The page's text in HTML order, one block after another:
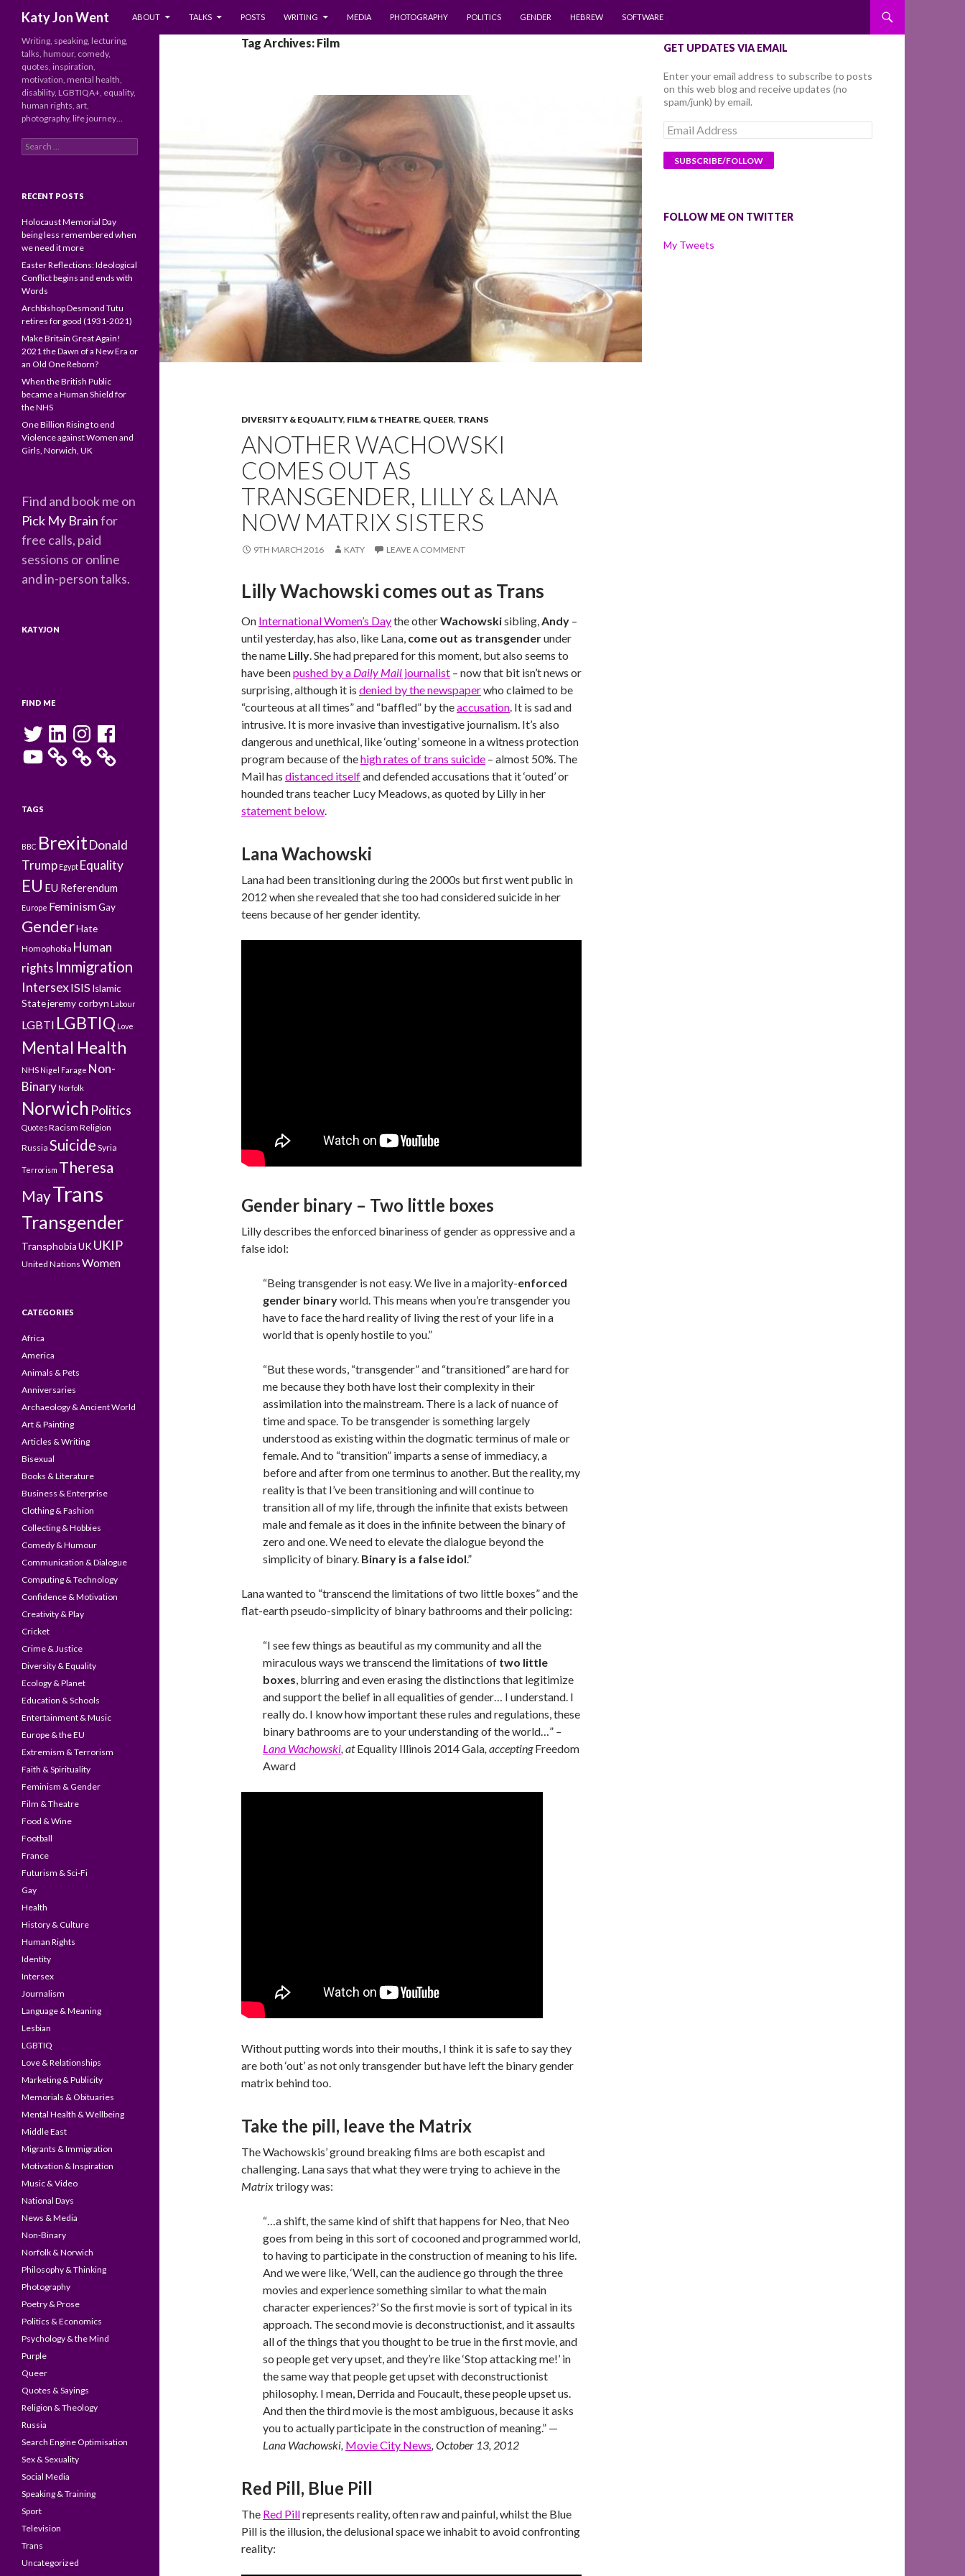
Katy Jon Went
ABOUT
TALKS POSTS WRITING MEDIA PHOTOGRAPHY POLITICS GENDER HEBREW SOFTWARE
Tag Archives: Film
DIVERSITY & EQUALITY, FILM & THEATRE, QUEER, TRANS
ANOTHER WACHOWSKI
COMES OUT AS
TRANSGENDER, LILLY & LANA
NOW MATRIX SISTERS
9TH MARCH 2016 KATY LEAVE A COMMENT
Lilly Wachowski comes out as Trans
On International Women’s Daythe otherWachowskisibling,Andy –
until yesterday, has also, like Lana, come out as transgenderunder
the name Lilly. She had prepared for this moment, but also seems to
have beenpushed by a Daily Mail journalist – now that bit isn’t news or
surprising, although it is denied by the newspaperwho claimed to be
“courteous at all times” and “baffled” by theaccusation. It is sad and
intrusive. It is more invasive than investigative journalism. It’s also
dangerous and unethical, like ‘outing’ someone in a witness protection
program because of thehigh rates of trans suicide – almost 50%. The
Mail has distanced itselfand defended accusations that it ‘outed’ or
hounded trans teacher Lucy Meadows, as quoted by Lilly in her
statement below.
Lana Wachowski
Lana had been transitioning during the 2000s but first went public in
2012 when she revealed that she too had considered suicide in her
teens because of her gender identity.
Gender binary – Two little boxes
Lilly describes the enforced binariness of gender as oppressive and a
false idol:
“Being transgender is not easy. We live in a majority-enforced
gender binaryworld. This means when you’re transgender you
have to face the hard reality of living the rest of your life in a
world that is openly hostile to you.”
“But these words, “transgender” and “transitioned” are hard for
me because they both have lost their complexity in their
assimilation into the mainstream. There is a lack of nuance of
time and space. To be transgender is something largely
understood as existing within the dogmatic terminus of male or
female. And to “transition” imparts a sense of immediacy, a
before and after from one terminus to another. But the reality, my
reality is that I’ve been transitioning and will continue to
transition all of my life, through the infinite that exists between
male and female as it does in the infinite between the binary of
zero and one. We need to elevate the dialogue beyond the
simplicity of binary. Binary is a false idol.”
Lana wanted to “transcend the limitations of two little boxes” and the
flat-earth pseudo-simplicity of binary bathrooms and their policing:
“I see few things as beautiful as my community and all the
miraculous ways we transcend the limitations of two little
boxes, blurring and even erasing the distinctions that legitimize
and support the belief in all equalities of gender… I understand. I
really do. I know how important these rules and regulations, these
binary bathrooms are to your understanding of the world…” –
Lana Wachowski, atEquality Illinois 2014 Gala, acceptingFreedom
Award
Without putting words into their mouths, I think it is safe to say they
are both ‘out’ as not only transgender but have left the binary gender
matrix behind too.
Take the pill, leave the Matrix
The Wachowskis’ ground breaking films are both escapist and
challenging. Lana says that what they were trying to achieve in the
Matrixtrilogy was:
“…a shift, the same kind of shift that happens for Neo, that Neo
goes from being in this sort of cocooned and programmed world,
to having to participate in the construction of meaning to his life.
And we were like, ‘Well, can the audience go through the three
movies and experience something similar to what the main
character experiences?’ So the first movie is sort of typical in its
approach. The second movie is deconstructionist, and it assaults
all of the things that you thought to be true in the first movie, and
so people get very upset, and they’re like ‘Stop attacking me!’ in
the same way that people get upset with deconstructionist
philosophy. I mean, Derrida and Foucault, these people upset us.
And then the third movie is the most ambiguous, because it asks
you to actually participate in the construction of meaning.” —
Lana Wachowski, Movie City News, October 13, 2012
Red Pill, Blue Pill
The Red Pillrepresents reality, often raw and painful, whilst the Blue
Pill is the illusion, the delusional space we inhabit to avoid confronting
reality:
GET UPDATES VIA EMAIL
Enter your email address to subscribe to posts
on this web blog and receive updates (no
spam/junk) by email.
Email
Address
FOLLOW ME ON TWITTER
My Tweets
Writing, speaking, lecturing,
talks, humour, comedy,
quotes, inspiration,
motivation, mental health,
disability, LGBTIQA+, equality,
human rights, art,
photography, life journey…
Search
for:
RECENT POSTS
Holocaust Memorial Day
being less remembered when
we need it more
Easter Reflections: Ideological
Conflict begins and ends with
Words
Archbishop Desmond Tutu
retires for good (1931-2021)
Make Britain Great Again!
2021 the Dawn of a New Era or
an Old One Reborn?
When the British Public
became a Human Shield for
the NHS
One Billion Rising to end
Violence against Women and
Girls, Norwich, UK
Find and book me on
Pick My Brainfor
free calls, paid
sessions or online
and in-person talks.
KATYJON
FIND ME
Twitter LinkedInInstagramFacebook
YouTube
TAGS
BBC BrexitDonald
Trump Egypt Equality
EU EU Referendum
Europe FeminismGay
GenderHate
Homophobia Human
rights Immigration
IntersexISISIslamic
Statejeremy corbyn Labour
LGBTI LGBTIQ Love
Mental Health
NHS Nigel Farage Non-
Binary Norfolk
Norwich Politics
QuotesRacism Religion
Russia Suicide Syria
Terrorism Theresa
MayTrans
Transgender
TransphobiaUK UKIP
United Nations Women
CATEGORIES
Africa
America
Animals & Pets
Anniversaries
Archaeology & Ancient World
Art & Painting
Articles & Writing
Bisexual
Books & Literature
Business & Enterprise
Clothing & Fashion
Collecting & Hobbies
Comedy & Humour
Communication & Dialogue
Computing & Technology
Confidence & Motivation
Creativity & Play
Cricket
Crime & Justice
Diversity & Equality
Ecology & Planet
Education & Schools
Entertainment & Music
Europe & the EU
Extremism & Terrorism
Faith & Spirituality
Feminism & Gender
Film & Theatre
Food & Wine
Football
France
Futurism & Sci-Fi
Gay
Health
History & Culture
Human Rights
Identity
Intersex
Journalism
Language & Meaning
Lesbian
LGBTIQ
Love & Relationships
Marketing & Publicity
Memorials & Obituaries
Mental Health & Wellbeing
Middle East
Migrants & Immigration
Motivation & Inspiration
Music & Video
National Days
News & Media
Non-Binary
Norfolk & Norwich
Philosophy & Thinking
Photography
Poetry & Prose
Politics & Economics
Psychology & the Mind
Purple
Queer
Quotes & Sayings
Religion & Theology
Russia
Search Engine Optimisation
Sex & Sexuality
Social Media
Speaking & Training
Sport
Television
Trans
Uncategorized